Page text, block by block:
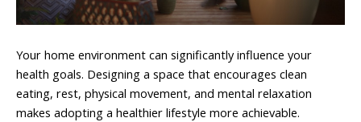
Your home environment can significantly influence your
health goals. Designing a space that encourages clean
eating, rest, physical movement, and mental relaxation
makes adopting a healthier lifestyle more achievable.